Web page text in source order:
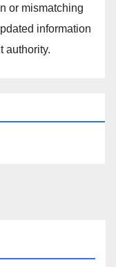
or mismatching
information
authority.